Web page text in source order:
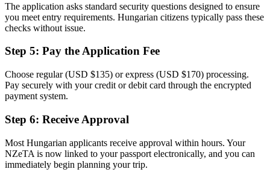
The application asks standard security questions designed to ensure
you meet entry requirements. Hungarian citizens typically pass these
checks without issue.
Step 5: Pay the Application Fee
Choose regular (USD $135) or express (USD $170) processing.
Pay securely with your credit or debit card through the encrypted
payment system.
Step 6: Receive Approval
Most Hungarian applicants receive approval within hours. Your
NZeTA is now linked to your passport electronically, and you can
immediately begin planning your trip.